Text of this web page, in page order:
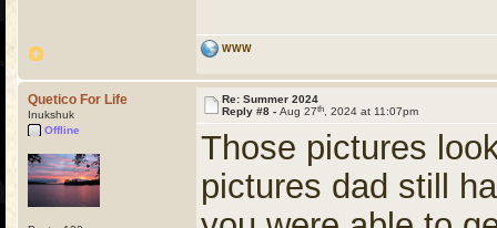
WWW
Quetico For Life
Inukshuk
Offline
Re: Summer 2024
Reply #8 - Aug 27th , 2024 at 11:07pm
Those pictures
pictures dad still